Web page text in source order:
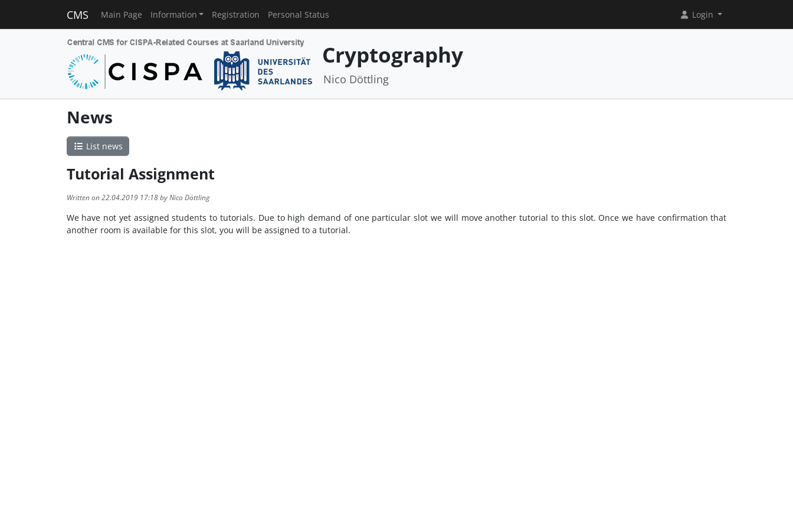
CMS Main Page Information Registration Personal Status Login
Cryptography
Nico Döttling
News
List news
Tutorial Assignment
Written on 22.04.2019 17:18 by Nico Döttling
We have not yet assigned students to tutorials. Due to high demand of one particular slot we will move another tutorial to this slot. Once we have confirmation that
another room is available for this slot, you will be assigned to a tutorial.